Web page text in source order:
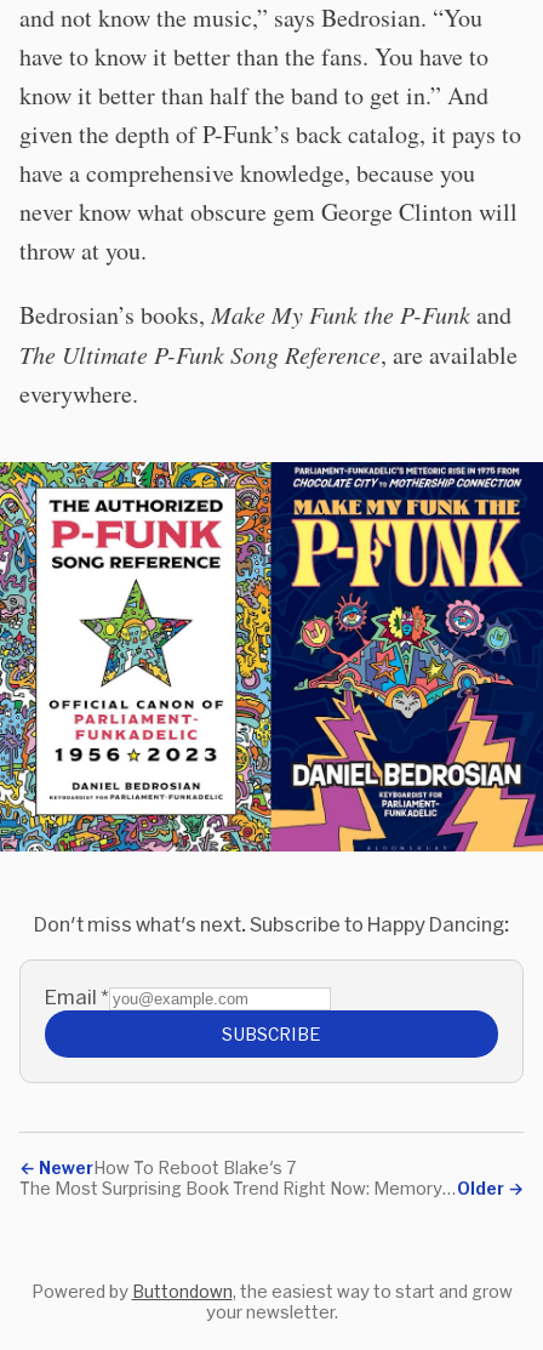
and not know the music,” says Bedrosian. “You
have to know it better than the fans. You have to
know it better than half the band to get in.” And
given the depth of P-Funk’s back catalog, it pays to
have a comprehensive knowledge, because you
never know what obscure gem George Clinton will
throw at you.
Bedrosian’s books,Make My Funk the P-Funkand
The Ultimate P-Funk Song Reference, are available
everywhere.
Don't miss what's next. Subscribe to Happy Dancing:
Email *
SUBSCRIBE
← NewerHow To Reboot Blake's 7
Older →
The Most Surprising Book Trend Right Now: Memory-Sharing
Powered by Buttondown, the easiest way to start and grow
your newsletter.